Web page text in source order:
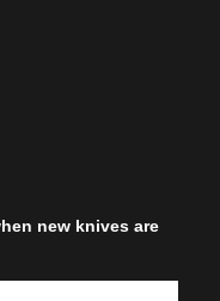
new knives are